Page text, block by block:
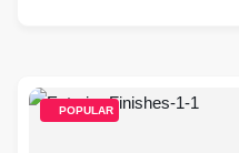
POPULAR